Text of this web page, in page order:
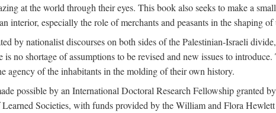
at the world through their eyes. This book also seeks to make a
especially the role of merchants and peasants in the shaping
by nationalist discourses on both sides of the Palestinian-Israeli
no shortage of assumptions to be revised and new issues to
agency of the inhabitants in the molding of their own history.
possible by an International Doctoral Research Fellowship granted
Societies, with funds provided by the William and Flora